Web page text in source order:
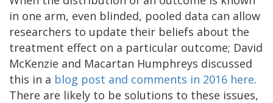
in one arm, even blinded, pooled data can allow
researchers to update their beliefs about the
treatment effect on a particular outcome; David
McKenzie and Macartan Humphreys discussed
this in a blog post and comments in 2016 here.
There are likely to be solutions to these issues,